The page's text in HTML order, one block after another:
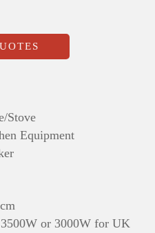
Stove
Equipment
or 3000W for UK